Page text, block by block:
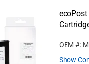
OEM #:
Show